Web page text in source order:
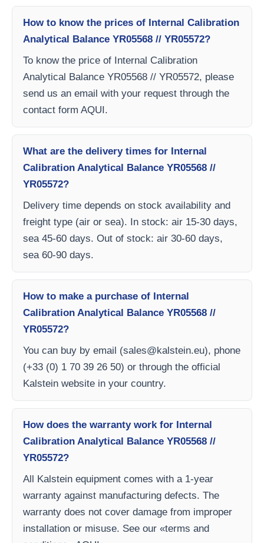
How to know the prices of Internal Calibration
Analytical Balance YR05568 // YR05572?
To know the price of Internal Calibration
Analytical Balance YR05568 // YR05572, please
send us an email with your request through the
contact form AQUI.
What are the delivery times for Internal
Calibration Analytical Balance YR05568 //
YR05572?
Delivery time depends on stock availability and
freight type (air or sea). In stock: air 15-30 days,
sea 45-60 days. Out of stock: air 30-60 days,
sea 60-90 days.
How to make a purchase of Internal
Calibration Analytical Balance YR05568 //
YR05572?
You can buy by email (sales@kalstein.eu), phone
(+33 (0) 1 70 39 26 50) or through the official
Kalstein website in your country.
How does the warranty work for Internal
Calibration Analytical Balance YR05568 //
YR05572?
All Kalstein equipment comes with a 1-year
warranty against manufacturing defects. The
warranty does not cover damage from improper
installation or misuse. See our «terms and